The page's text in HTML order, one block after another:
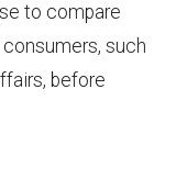
to compare
such
before